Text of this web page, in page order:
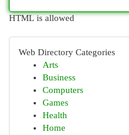
HTML is allowed
Web Directory Categories
Arts
Business
Computers
Games
Health
Home